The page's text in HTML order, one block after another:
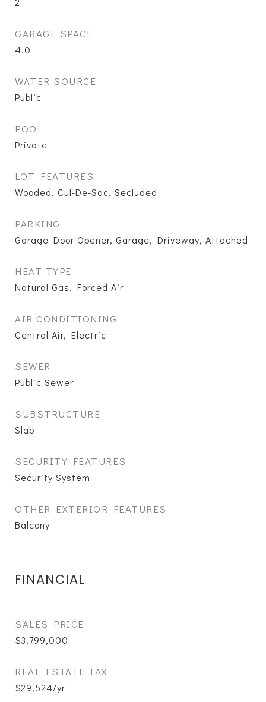
GARAGE SPACE
4.0
WATER SOURCE
Public
POOL
Private
LOT FEATURES
Wooded, Cul-De-Sac, Secluded
PARKING
Garage Door Opener, Garage, Driveway, Attached
HEAT TYPE
Natural Gas, Forced Air
AIR CONDITIONING
Central Air, Electric
SEWER
Public Sewer
SUBSTRUCTURE
Slab
SECURITY FEATURES
Security System
OTHER EXTERIOR FEATURES
Balcony
FINANCIAL
SALES PRICE
$3,799,000
REAL ESTATE TAX
$29,524/yr